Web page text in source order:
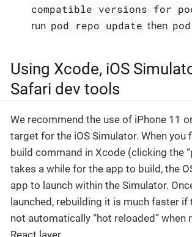
compatible versions for
run pod repo update then
Using Xcode, iOS
Safari dev tools
We recommend the use of iPhone 11
target for the iOS Simulator. When you
build command in Xcode (clicking the
takes a while for the app to build, the
app to launch within the Simulator.
launched, rebuilding it is much faster if
not automatically “hot reloaded” when
React layer.